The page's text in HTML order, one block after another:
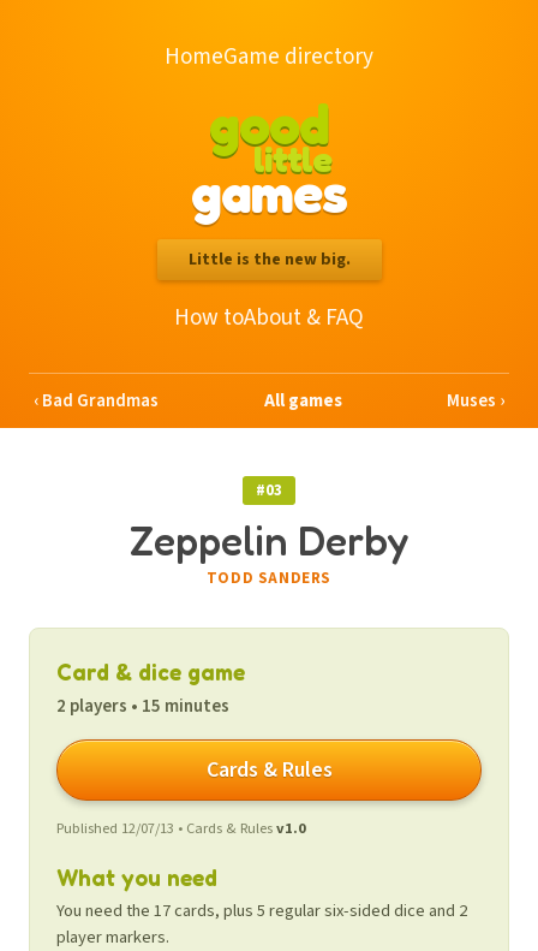
HomeGame directory
good
little
games
Little is the new big.
How toAbout & FAQ
Bad Grandmas All games Muses
#03
Zeppelin Derby
TODD SANDERS
Card & dice game
2 players • 15 minutes
Cards & Rules
Published 12/07/13 • Cards & Rulesv1.0
What you need
You need the 17 cards, plus 5 regular six-sided dice and 2
player markers.